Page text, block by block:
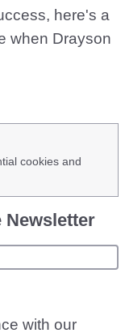
here's a
when Drayson
cookies and
Newsletter
with our